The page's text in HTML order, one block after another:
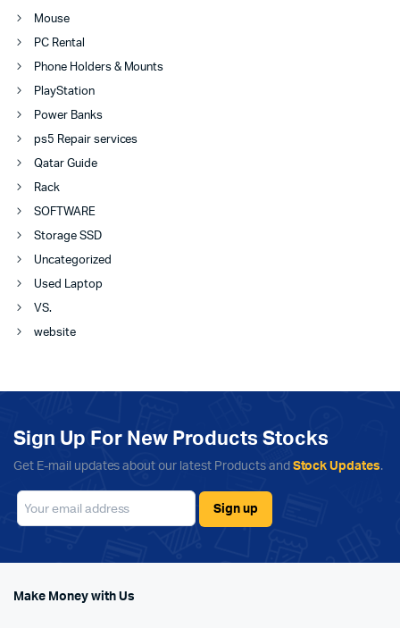
Mouse
PC Rental
Phone Holders & Mounts
PlayStation
Power Banks
ps5 Repair services
Qatar Guide
Rack
SOFTWARE
Storage SSD
Uncategorized
Used Laptop
VS.
website
Sign Up For New Products Stocks
Get E-mail updates about our latest Products and Stock Updates.
Make Money with Us